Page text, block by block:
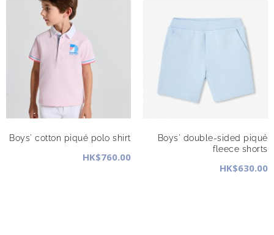
Boys' cotton piqué polo shirt
HK$760.00
Boys' double-sided piqué
fleece shorts
HK$630.00